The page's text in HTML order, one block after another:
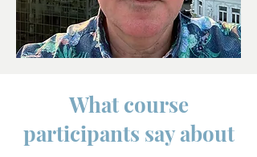
What course
participants say about